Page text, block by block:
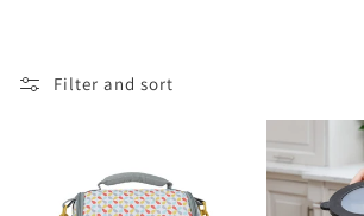
:
Filter and sort